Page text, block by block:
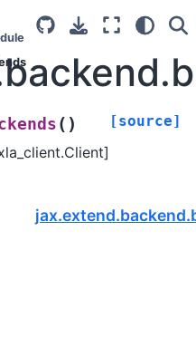
( ) [source]